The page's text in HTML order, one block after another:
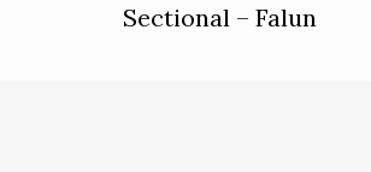
Sectional – Falun